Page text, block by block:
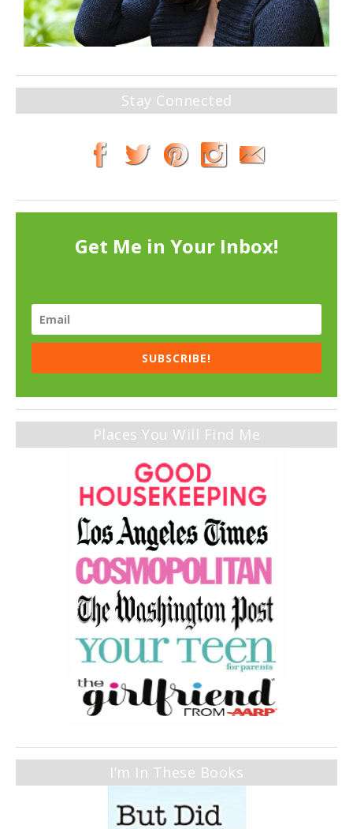
Stay Connected
Get Me in Your Inbox!
SUBSCRIBE!
Places You Will Find Me
I’m In These Books